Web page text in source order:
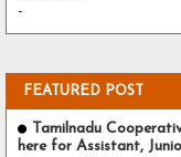
-
FEATURED POST
Tamilnadu
here for Assistant,